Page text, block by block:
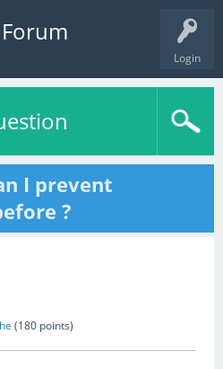
Login
I prevent
?
(180 points)